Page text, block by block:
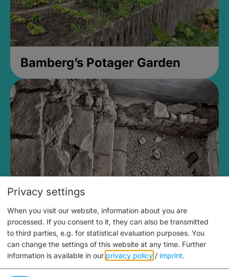
Bamberg’s Potager Garden
Medieval Mikvah
Closed, opens Sunday at 2PM
Privacy settings
When you visit our website, information about you are
processed. If you consent to it, they can also be transmitted
to third parties, e.g. for statistical evaluation purposes. You
can change the settings of this website at any time. Further
information is available in our privacy policy / imprint.